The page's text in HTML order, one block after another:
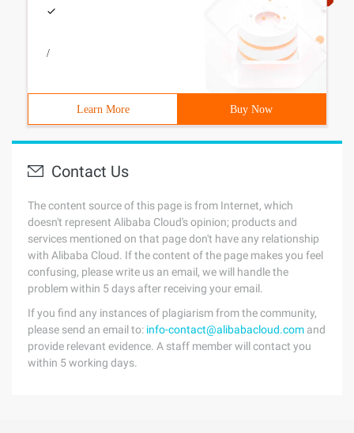
/
Learn More Buy Now
Contact Us
The content source of this page is from Internet, which
doesn't represent Alibaba Cloud's opinion; products and
services mentioned on that page don't have any relationship
with Alibaba Cloud. If the content of the page makes you feel
confusing, please write us an email, we will handle the
problem within 5 days after receiving your email.
If you find any instances of plagiarism from the community,
please send an email to: info-contact@alibabacloud.com and
provide relevant evidence. A staff member will contact you
within 5 working days.